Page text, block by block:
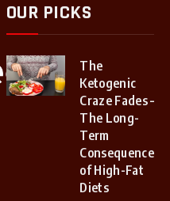
OUR PICKS
The
Ketogenic
Craze Fades –
The Long-
Term
Consequences
of High-Fat
Diets